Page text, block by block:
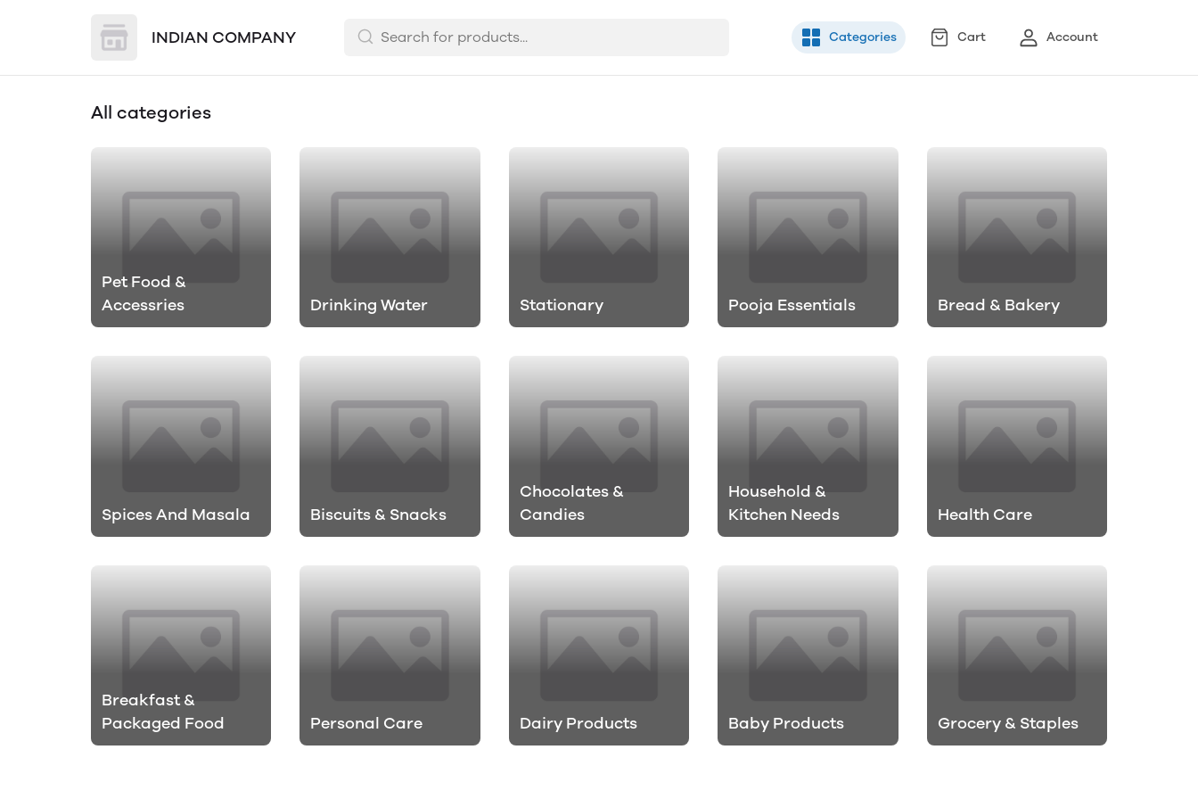
INDIAN COMPANY Categories Cart Account
All categories
Pet Food &
Accessries
Drinking Water Stationary Pooja Essentials Bread & Bakery
Spices And Masala Biscuits & Snacks
Chocolates &
Candies
Household &
Kitchen Needs
Health Care
Breakfast &
Packaged Food
Personal Care Dairy Products Baby Products Grocery & Staples